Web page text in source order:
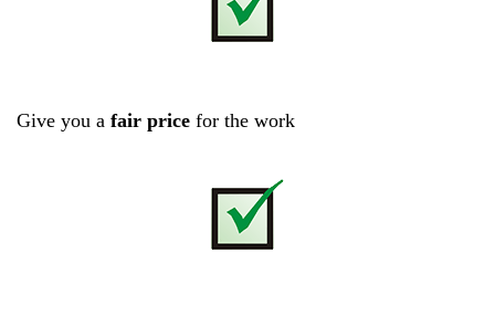
Give you a fair price for the work